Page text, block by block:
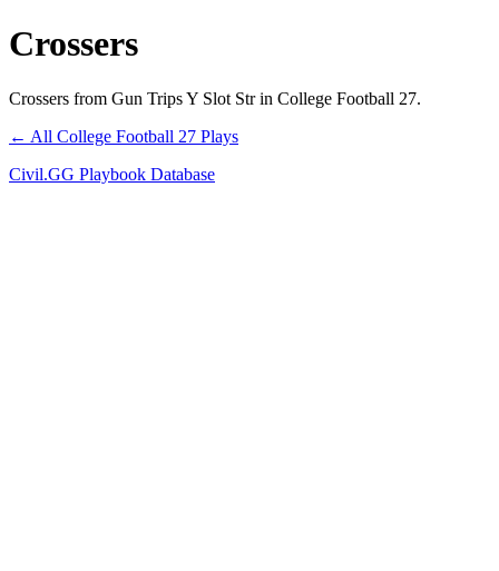
Crossers
Crossers from Gun Trips Y Slot Str in College Football 27.
← All College Football 27 Plays
Civil.GG Playbook Database